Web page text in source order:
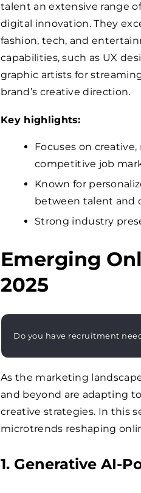
talent an extensive range
digital innovation. They
fashion, tech, and
capabilities, such as UX
graphic artists for
brand’s creative direction.
Key highlights:
Focuses on
competitive job
Known for
between talent and
Strong industry
Emerging
2025
Do you have recruitment
As the marketing
and beyond are adapting
creative strategies. In this
microtrends reshaping
1. Generative AI-